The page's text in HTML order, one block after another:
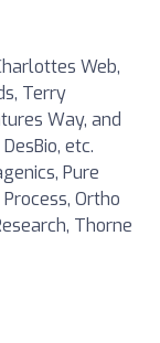
Web,
Terry
Way, and
etc.
Pure
Ortho
Thorne